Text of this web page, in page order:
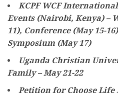
KCPF WCF
Events (Nairobi, Kenya) –
11), Conference (May 15-
Symposium (May 17)
Uganda Christian
Family – May 21-22
Petition for Choose Life